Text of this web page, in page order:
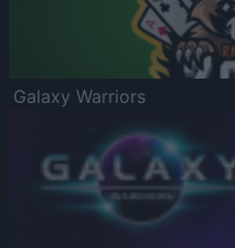
Galaxy Warriors